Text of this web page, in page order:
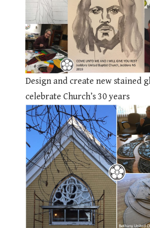
Design and create new stained
celebrate Church’s 30 years